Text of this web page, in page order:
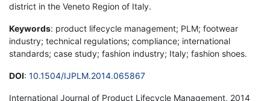
district in the Veneto Region of Italy.
Keywords: product lifecycle management; PLM; footwear
industry; technical regulations; compliance; international
standards; case study; fashion industry; Italy; fashion shoes.
DOI: 10.1504/IJPLM.2014.065867
International Journal of Product Lifecycle Management, 2014